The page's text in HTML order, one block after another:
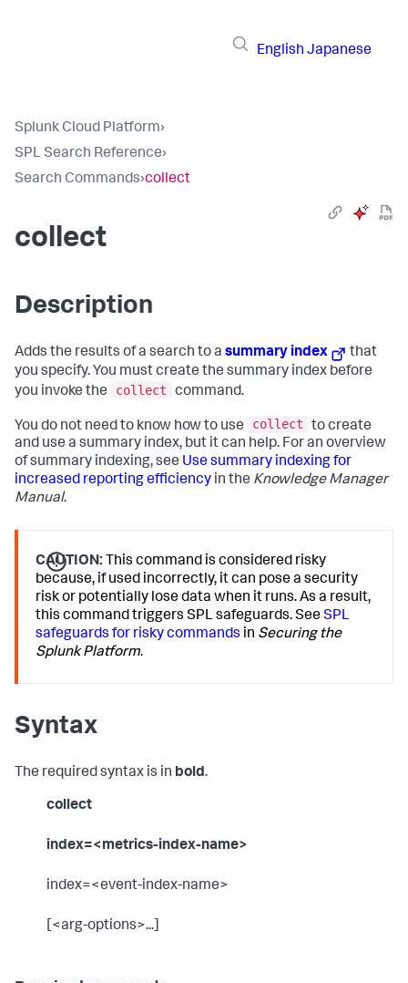
English Japanese
Splunk Cloud Platform›
SPL Search Reference›
Search Commands›collect
collect
Description
Adds the results of a search to a summary index
that
you specify. You must create the summary index before
you invoke the
collect command.
You do not need to know how to use collect
to create
and use a summary index, but it can help. For an overview
of summary indexing, see Use summary indexing for
increased reporting efficiency in the Knowledge Manager
Manual.
CAUTION: This command is considered risky
because, if used incorrectly, it can pose a security
risk or potentially lose data when it runs. As a result,
this command triggers SPL safeguards. SeeSPL
safeguards for risky commands in Securing the
Splunk Platform.
Syntax
The required syntax is in bold.
collect
index=<metrics-index-name>
index=<event-index-name>
[<arg-options>...]